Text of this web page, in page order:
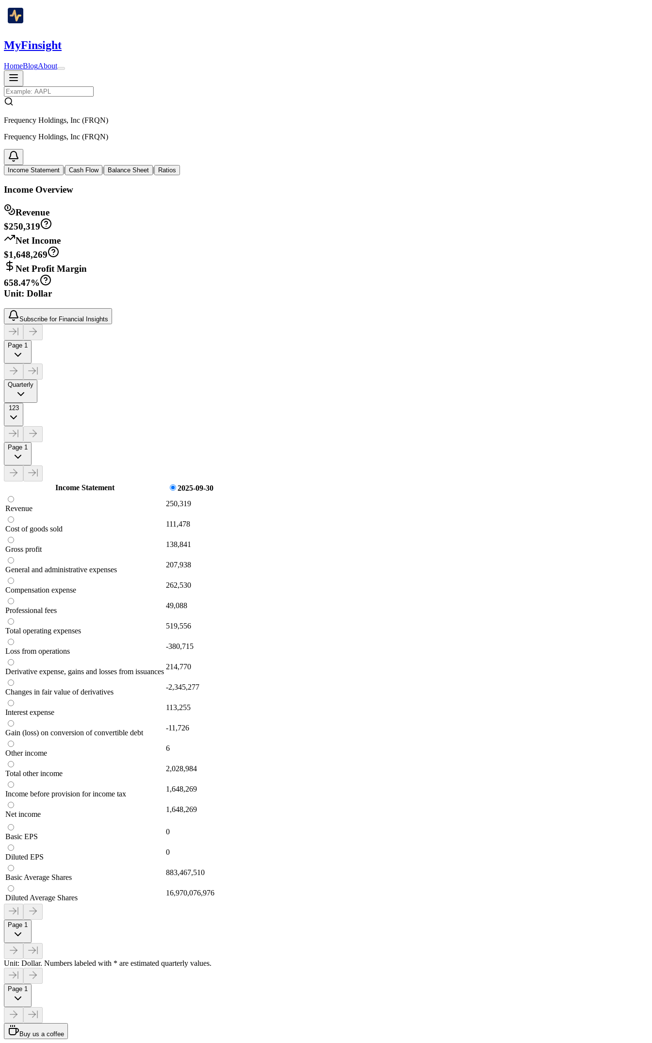
MyFinsight
HomeBlogAbout
Frequency Holdings, Inc (FRQN)
Frequency Holdings, Inc (FRQN)
Income Statement | Cash Flow | Balance Sheet | Ratios
Income Overview
Revenue
$250,319
Net Income
$1,648,269
Net Profit Margin
658.47%
Unit: Dollar
Subscribe for Financial Insights
Page 1
Quarterly
123
Page 1
Income Statement 2025-09-30
Revenue
250,319
Cost of goods sold
111,478
Gross profit
138,841
General and administrative expenses
207,938
Compensation expense
262,530
Professional fees
49,088
Total operating expenses
519,556
Loss from operations
-380,715
Derivative expense, gains and losses from issuances
214,770
Changes in fair value of derivatives
-2,345,277
Interest expense
113,255
Gain (loss) on conversion of convertible debt
-11,726
Other income
6
Total other income
2,028,984
Income before provision for income tax
1,648,269
Net income
1,648,269
Basic EPS
0
Diluted EPS
0
Basic Average Shares
883,467,510
Diluted Average Shares
16,970,076,976
Page 1
Unit: Dollar. Numbers labeled with * are estimated quarterly values.
Page 1
Buy us a coffee